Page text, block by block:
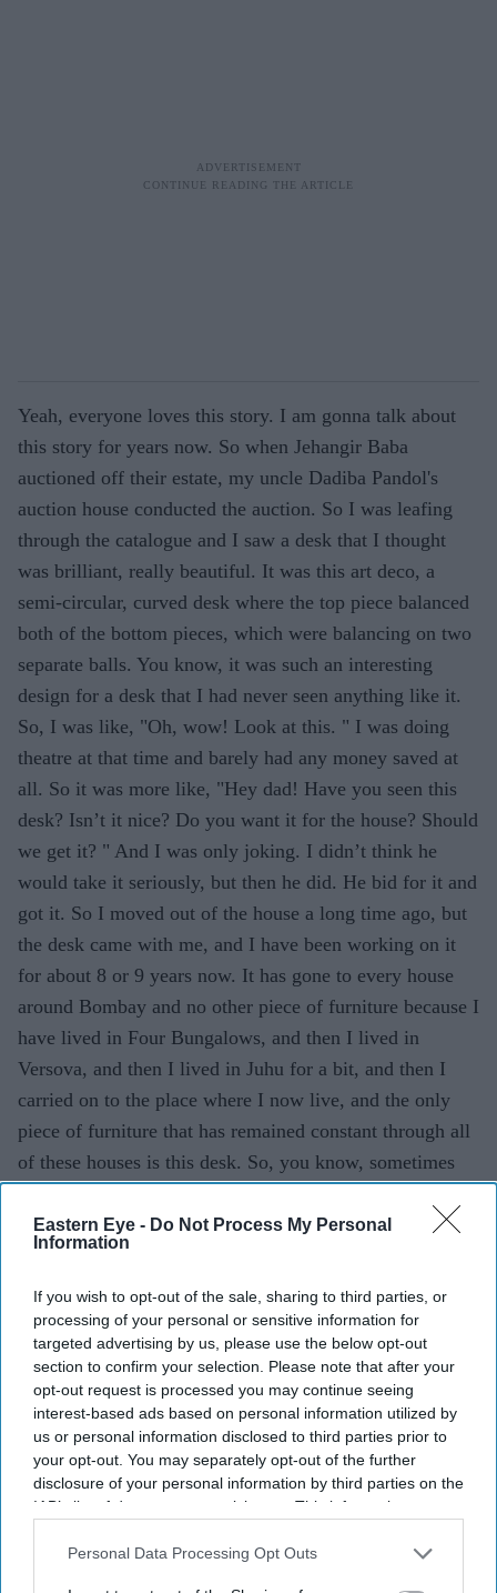
Eastern Eye - Do Not Process My Personal
Information
If you wish to opt-out of the sale, sharing to third parties, or
processing of your personal or sensitive information for
targeted advertising by us, please use the below opt-out
section to confirm your selection. Please note that after your
opt-out request is processed you may continue seeing
interest-based ads based on personal information utilized by
us or personal information disclosed to third parties prior to
your opt-out. You may separately opt-out of the further
disclosure of your personal information by third parties on the
IAB’s list of downstream participants. This information may
Downstream Participantsthat may further disclose it to other
Personal Data Processing Opt Outs
Yeah, everyone loves this story. I am gonna talk about
this story for years now. So when Jehangir Baba
auctioned off their estate, my uncle Dadiba Pandol's
auction house conducted the auction. So I was leafing
through the catalogue and I saw a desk that I thought
was brilliant, really beautiful. It was this art deco, a
semi-circular, curved desk where the top piece balanced
both of the bottom pieces, which were balancing on two
separate balls. You know, it was such an interesting
design for a desk that I had never seen anything like it.
So, I was like, "Oh, wow! Look at this. " I was doing
theatre at that time and barely had any money saved at
all. So it was more like, "Hey dad! Have you seen this
desk? Isn’t it nice? Do you want it for the house? Should
we get it? " And I was only joking. I didn’t think he
would take it seriously, but then he did. He bid for it and
got it. So I moved out of the house a long time ago, but
the desk came with me, and I have been working on it
for about 8 or 9 years now. It has gone to every house
around Bombay and no other piece of furniture because I
have lived in Four Bungalows, and then I lived in
Versova, and then I lived in Juhu for a bit, and then I
carried on to the place where I now live, and the only
piece of furniture that has remained constant through all
of these houses is this desk. So, you know, sometimes
understand. So, just to make it clear, it was Jehangir
Bhabha’s estate that was being sold, but this is the desk
Homi used to work on when he would come to visit.
Whenever he would stay with his brother, it was in his
room. So it was his choice of the desk.
How was it to work with Ishwak Singh?
It was really nice. You know, I think our characters
sometimes get along; they sometimes fight. They
challenge each other and inform each other. I think that